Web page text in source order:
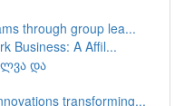
through group lea...
Business: A Affil...
და
transforming...